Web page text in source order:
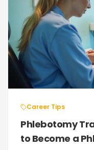
Career Tips
Phlebotomy
to Become a